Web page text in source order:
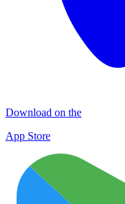
Download on the
App Store